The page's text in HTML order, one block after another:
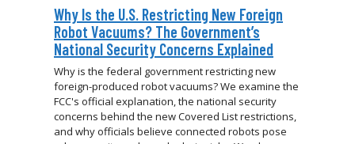
Why Is the U.S. Restricting New Foreign
Robot Vacuums? The Government’s
National Security Concerns Explained
Why is the federal government restricting new
foreign-produced robot vacuums? We examine the
FCC's official explanation, the national security
concerns behind the new Covered List restrictions,
and why officials believe connected robots pose